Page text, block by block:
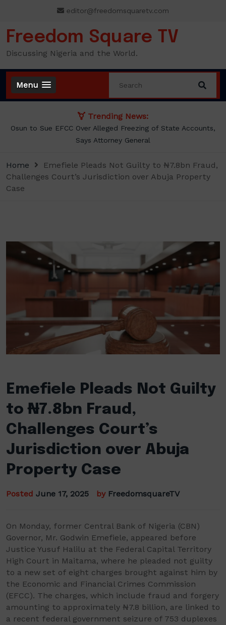
content
editor@freedomsquaretv.com
Freedom Square TV
Discussing Nigeria and the World.
Menu
Trending News:
Osun to Sue EFCC Over Alleged Freezing of State Accounts,
Says Attorney General
Home
Emefiele Pleads Not Guilty to ₦7.8bn Fraud,
Challenges Court’s Jurisdiction over Abuja Property
Case
Emefiele Pleads Not Guilty
to ₦7.8bn Fraud,
Challenges Court’s
Jurisdiction over Abuja
Property Case
Posted June 17, 2025 by FreedomsquareTV
On Monday, former Central Bank of Nigeria (CBN)
Governor, Mr. Godwin Emefiele, appeared before
Justice Yusuf Halilu at the Federal Capital Territory
High Court in Maitama, where he pleaded not guilty
to a new set of eight charges brought against him by
the Economic and Financial Crimes Commission
(EFCC). The charges, which include fraud and forgery
amounting to approximately ₦7.8 billion, are linked to
a recent federal government seizure of 753 duplexes